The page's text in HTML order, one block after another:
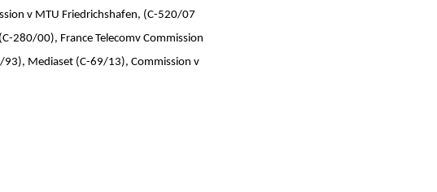
v MTU Friedrichshafen, (C-520/07
280/00), France Telecomv Commission
Mediaset (C-69/13), Commission v